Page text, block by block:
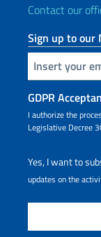
Contact our
Sign up to our
Insert your email
GDPR
I authorize the
Legislative Decree
Yes, I want to
updates on the